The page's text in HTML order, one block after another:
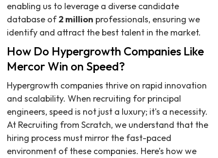
enabling us to leverage a diverse candidate
database of2 million professionals, ensuring we
identify and attract the best talent in the market.
How Do Hypergrowth Companies Like
Mercor Win on Speed?
Hypergrowth companies thrive on rapid innovation
and scalability. When recruiting for principal
engineers, speed is not just a luxury; it's a necessity.
At Recruiting from Scratch, we understand that the
hiring process must mirror the fast-paced
environment of these companies. Here’s how we